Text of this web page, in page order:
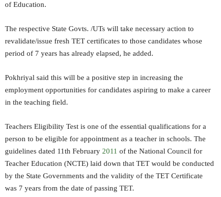
of Education.
The respective State Govts. /UTs will take necessary action to
revalidate/issue fresh TET certificates to those candidates whose
period of 7 years has already elapsed, he added.
Pokhriyal said this will be a positive step in increasing the
employment opportunities for candidates aspiring to make a career
in the teaching field.
Teachers Eligibility Test is one of the essential qualifications for a
person to be eligible for appointment as a teacher in schools. The
guidelines dated 11th February 2011 of the National Council for
Teacher Education (NCTE) laid down that TET would be conducted
by the State Governments and the validity of the TET Certificate
was 7 years from the date of passing TET.